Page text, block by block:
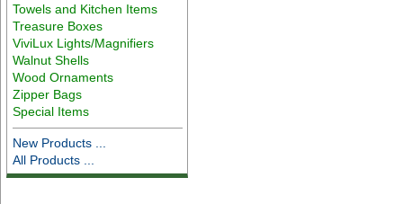
Towels and Kitchen Items
Treasure Boxes
ViviLux Lights/Magnifiers
Walnut Shells
Wood Ornaments
Zipper Bags
Special Items
New Products ...
All Products ...